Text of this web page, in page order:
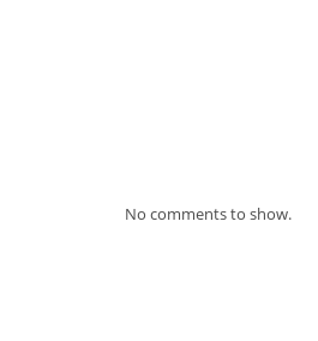
No comments to show.